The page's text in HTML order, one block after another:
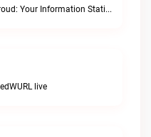
Progressive and Proud: Your Information Station, Committed to SolutionsWURD Radio live
live